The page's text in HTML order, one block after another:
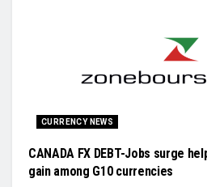
CURRENCY NEWS
CANADA FX DEBT-Jobs surge
gain among G10 currencies